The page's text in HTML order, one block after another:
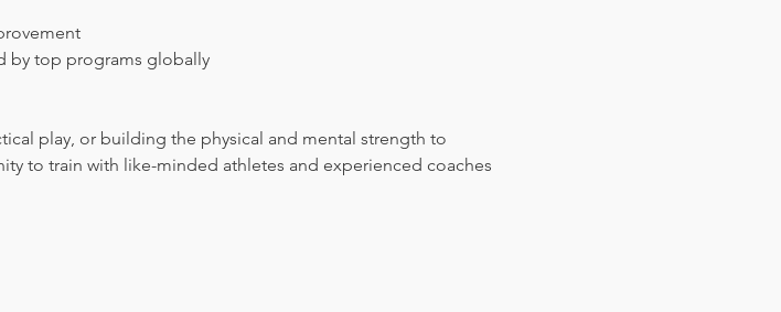
by top programs globally
to train with like-minded athletes and experienced coaches